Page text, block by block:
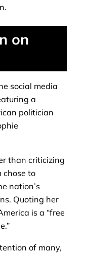
on
social media
a
politician
than criticizing
chose to
nation’s
Quoting her
is a “free
of many,